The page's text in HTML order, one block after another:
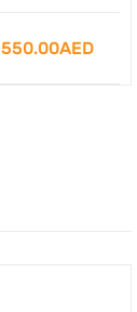
Original
550.00AED